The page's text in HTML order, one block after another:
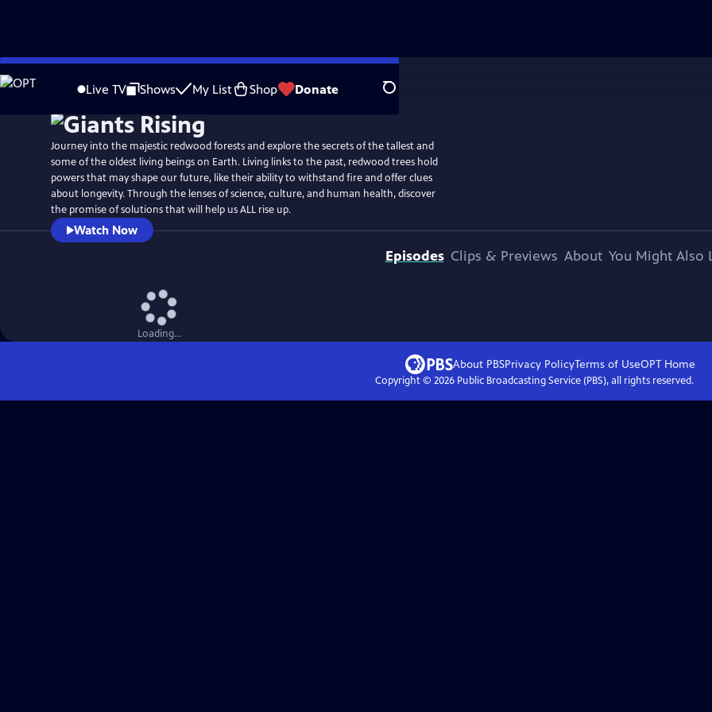
Skip
to
Live TV Shows My List Shop Donate Search
WatchPreview
Journey into the majestic redwood forests and explore the secrets of the tallest and
some of the oldest living beings on Earth. Living links to the past, redwood trees hold
powers that may shape our future, like their ability to withstand fire and offer clues
about longevity. Through the lenses of science, culture, and human health, discover
the promise of solutions that will help us ALL rise up.
Watch Now
Episodes Clips & Previews About You Might Also
Loading...
About PBSPrivacy PolicyTerms of UseOPTHome
Copyright © 2026Public Broadcasting Service (PBS), all rights reserved.